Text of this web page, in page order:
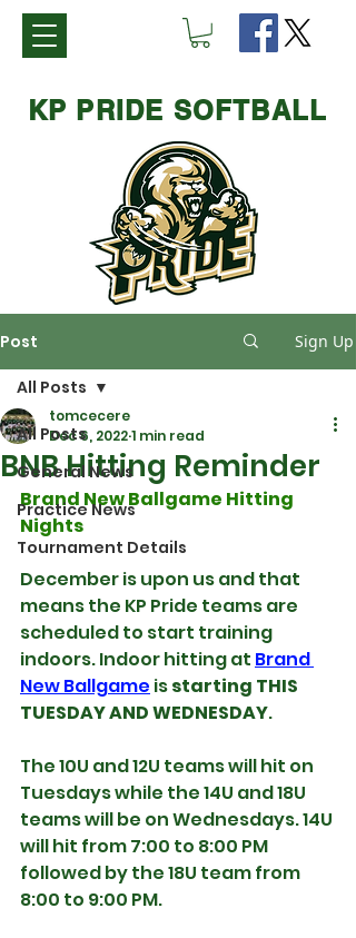
KP PRIDE SOFTBALL
Post Sign Up
All Posts
General News
Practice News
Tournament Details
All Posts
BNB Hitting Reminder
tomcecere
Dec 6, 20221 min read
Brand New Ballgame Hitting
Nights
December is upon us and that
means the KP Pride teams are
scheduled to start training
indoors. Indoor hitting at Brand
New Ballgame is starting THIS
TUESDAY AND WEDNESDAY.
The 10U and 12U teams will hit on
Tuesdays while the 14U and 18U
teams will be on Wednesdays. 14U
will hit from 7:00 to 8:00 PM
followed by the 18U team from
8:00 to 9:00 PM.